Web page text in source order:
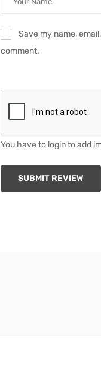
Save my name,
comment.
You have to login to add
SUBMIT REVIEW